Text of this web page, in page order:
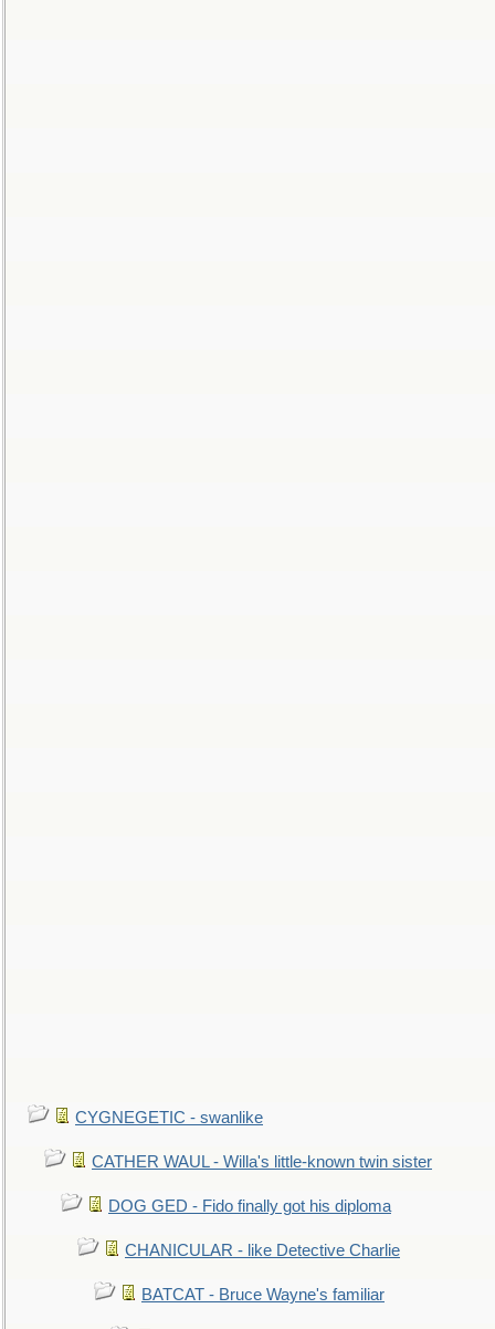
CYGNEGETIC - swanlike
CATHER WAUL - Willa's little-known twin sister
DOG GED - Fido finally got his diploma
CHANICULAR - like Detective Charlie
BATCAT - Bruce Wayne's familiar